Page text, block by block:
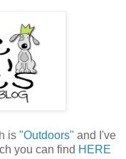
is "Outdoors" and I've
you can find HERE